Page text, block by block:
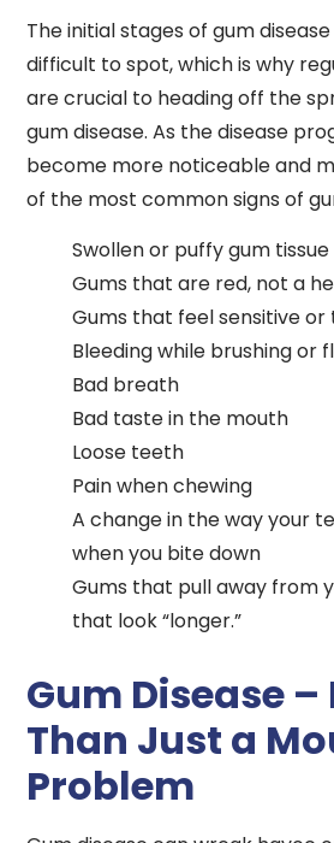
The initial stages of gum
difficult to spot, which is why
are crucial to heading off the
gum disease. As the disease
become more noticeable and
of the most common signs of
Swollen or puffy gum tissue
Gums that are red, not a
Gums that feel sensitive
Bleeding while brushing or
Bad breath
Bad taste in the mouth
Loose teeth
Pain when chewing
A change in the way your
when you bite down
Gums that pull away from
that look “longer.”
Gum Disease –
Than Just a
Problem